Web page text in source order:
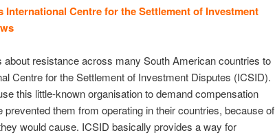
International Centre for the Settlement of Investment
about resistance across many South American countries to
Centre for the Settlement of Investment Disputes (ICSID).
this little-known organisation to demand compensation
them from operating in their countries, because of
would cause. ICSID basically provides a way for